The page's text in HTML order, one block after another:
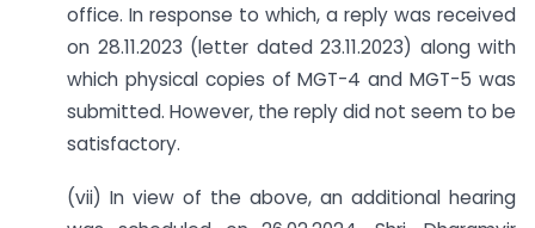
office. In response to which, a reply was received
on 28.11.2023 (letter dated 23.11.2023) along with
which physical copies of MGT-4 and MGT-5 was
submitted. However, the reply did not seem to be
satisfactory.
(vii) In view of the above, an additional hearing